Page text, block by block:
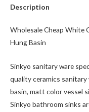
Description
Wholesale Cheap White
Hung Basin
Sinkyo sanitary ware
quality ceramics
basin, matt color vessel
Sinkyo bathroom sinks